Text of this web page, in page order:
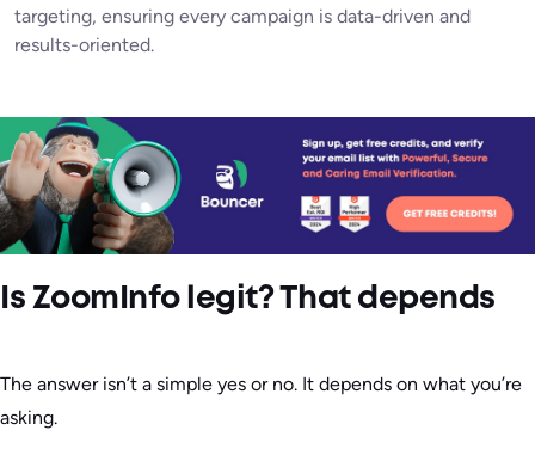
targeting, ensuring every campaign is data-driven and
results-oriented.
Is ZoomInfo legit? That depends
The answer isn’t a simple yes or no. It depends on what you’re
asking.